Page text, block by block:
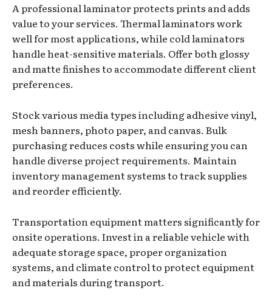
A professional laminator protects prints and adds
value to your services. Thermal laminators work
well for most applications, while cold laminators
handle heat-sensitive materials. Offer both glossy
and matte finishes to accommodate different client
preferences.
Stock various media types including adhesive vinyl,
mesh banners, photo paper, and canvas. Bulk
purchasing reduces costs while ensuring you can
handle diverse project requirements. Maintain
inventory management systems to track supplies
and reorder efficiently.
Transportation equipment matters significantly for
onsite operations. Invest in a reliable vehicle with
adequate storage space, proper organization
systems, and climate control to protect equipment
and materials during transport.